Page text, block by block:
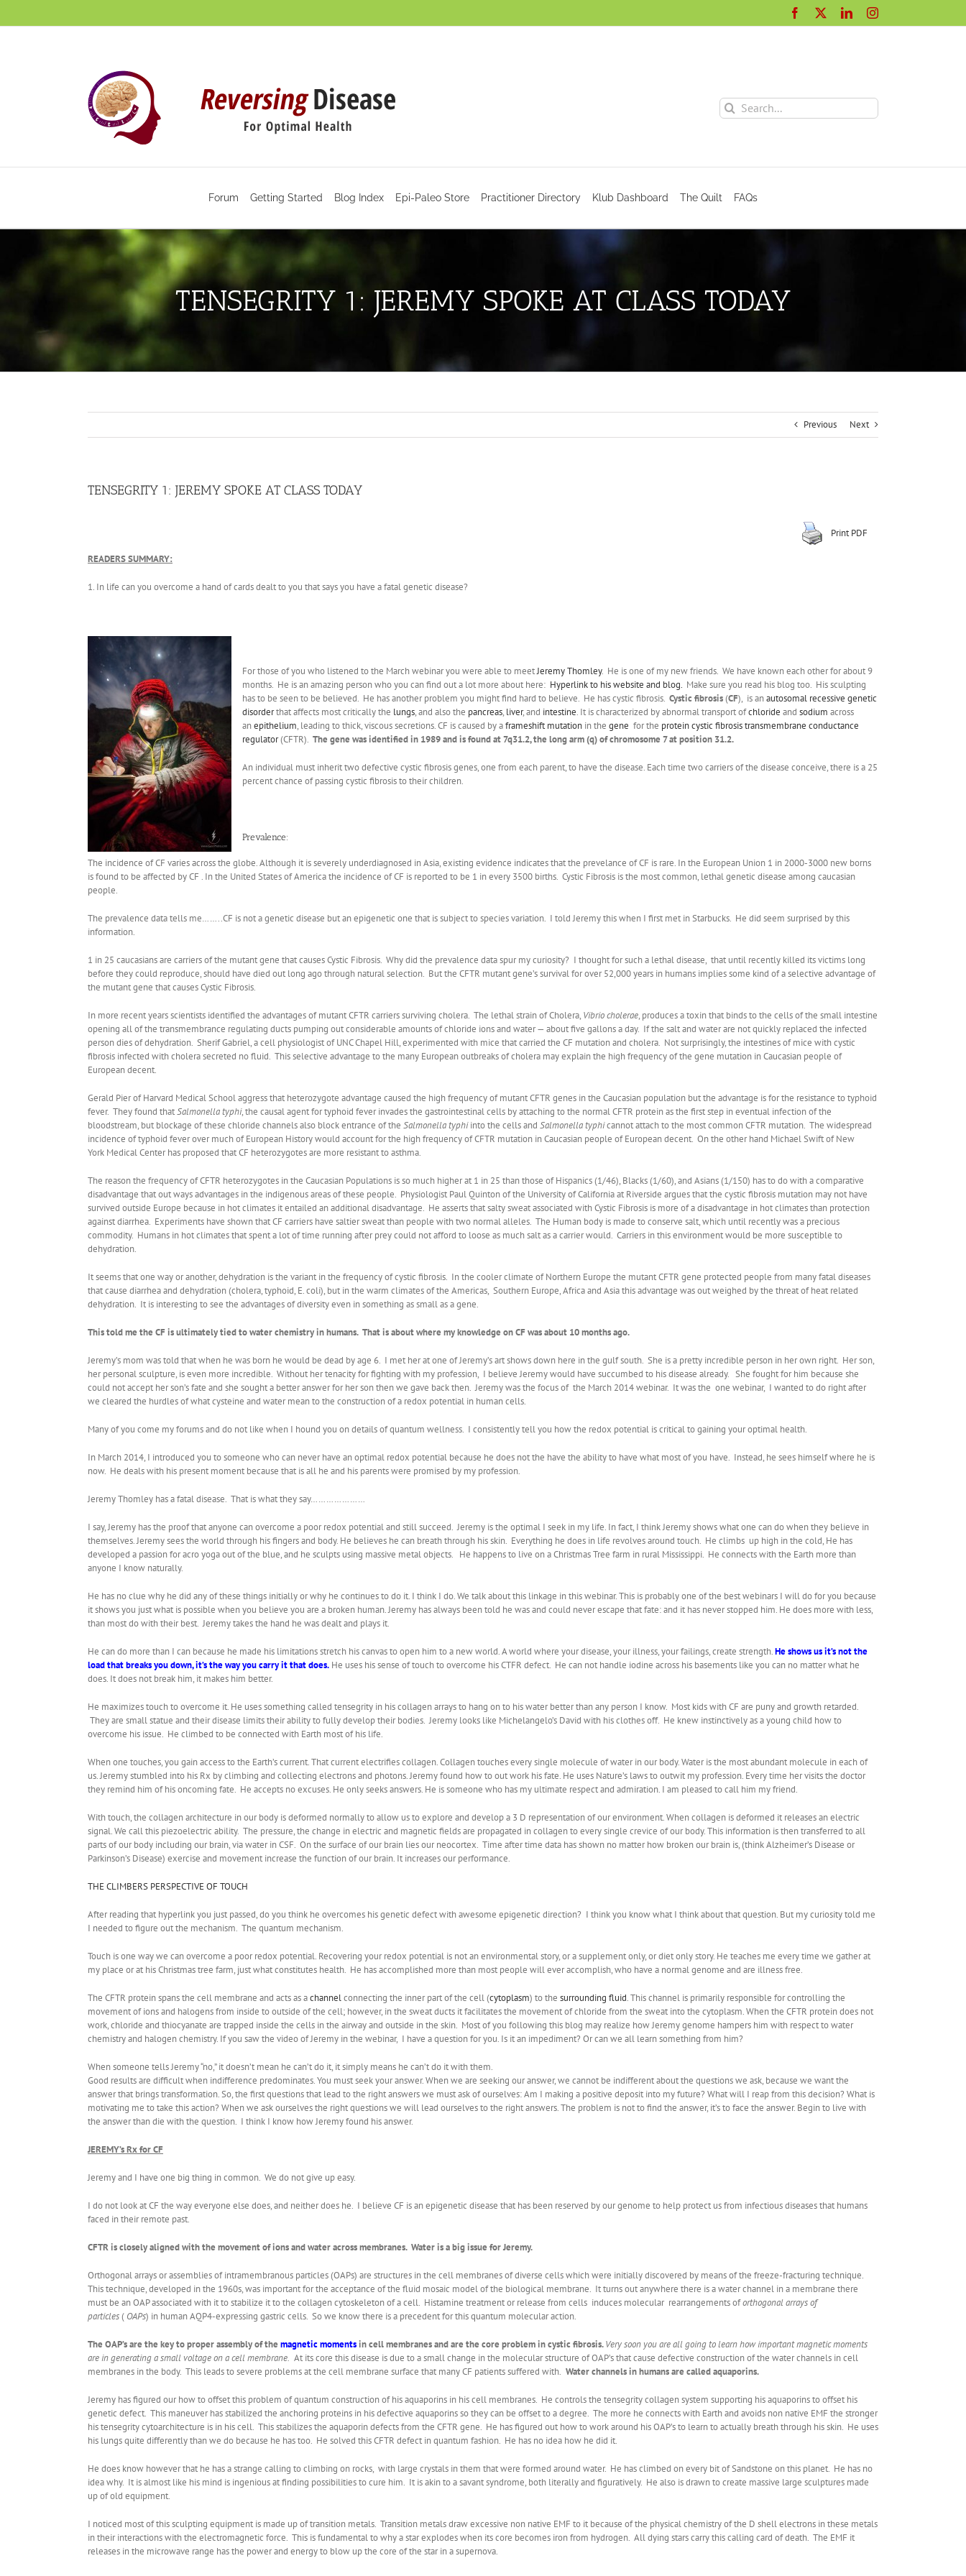
Facebook LinkedInInstagram
Search
for:
Forum Getting Started Blog Index Epi-Paleo Store Practitioner Directory Klub Dashboard The Quilt FAQs
TENSEGRITY 1: JEREMY SPOKE AT CLASS TODAY
Previous Next
TENSEGRITY 1: JEREMY SPOKE AT CLASS TODAY
Print PDF
READERS SUMMARY:
1. In life can you overcome a hand of cards dealt to you that says you have a fatal genetic disease?
For those of you who listened to the March webinar you were able to meetJeremy Thomley. He is one of my new friends. We have known each other for about 9
months. He is an amazing person who you can find out a lot more about here: Hyperlink to his website and blog. Make sure you read his blog too. His sculpting
has to be seen to be believed. He has another problem you might find hard to believe. He has cystic fibrosis. Cystic fibrosis(CF), is anautosomal recessive genetic
disorderthat affects most critically the lungs, and also the pancreas, liver, and intestine. It is characterized by abnormal transport ofchloride and sodium across
anepithelium, leading to thick, viscous secretions. CF is caused by aframeshift mutation in the gene for the proteincystic fibrosis transmembrane conductance
regulator(CFTR). The gene was identified in 1989 and is found at 7q31.2, the long arm (q) of chromosome 7 at position 31.2.
An individual must inherit two defective cystic fibrosis genes, one from each parent, to have the disease. Each time two carriers of the disease conceive, there is a 25
percent chance of passing cystic fibrosis to their children.
Prevalence:
The incidence of CF varies across the globe. Although it is severely underdiagnosed in Asia, existing evidence indicates that the prevelance of CF is rare. In the European Union 1 in 2000-3000 new borns
is found to be affected by CF . In the United States of America the incidence of CF is reported to be 1 in every 3500 births. Cystic Fibrosis is the most common, lethal genetic disease among caucasian
people.
The prevalence data tells me……..CF is not a genetic disease but an epigenetic one that is subject to species variation. I told Jeremy this when I first met in Starbucks. He did seem surprised by this
information.
1 in 25 caucasians are carriers of the mutant gene that causes Cystic Fibrosis. Why did the prevalence data spur my curiosity? I thought for such a lethal disease, that until recently killed its victims long
before they could reproduce, should have died out long ago through natural selection. But the CFTR mutant gene’s survival for over 52,000 years in humans implies some kind of a selective advantage of
the mutant gene that causes Cystic Fibrosis.
In more recent years scientists identified the advantages of mutant CFTR carriers surviving cholera. The lethal strain of Cholera, Vibriocholerae, produces a toxin that binds to the cells of the small intestine
opening all of the transmembrance regulating ducts pumping out considerable amounts of chloride ions and water — about five gallons a day. If the salt and water are not quickly replaced the infected
person dies of dehydration. Sherif Gabriel, a cell physiologist of UNC Chapel Hill, experimented with mice that carried the CF mutation and cholera. Not surprisingly, the intestines of mice with cystic
fibrosis infected with cholera secreted no fluid. This selective advantage to the many European outbreaks of cholera may explain the high frequency of the gene mutation in Caucasian people of
European decent.
Gerald Pier of Harvard Medical School aggress that heterozygote advantage caused the high frequency of mutant CFTR genes in the Caucasian population but the advantage is for the resistance to typhoid
fever. They found thatSalmonella typhi, the causal agent for typhoid fever invades the gastrointestinal cells by attaching to the normal CFTR protein as the first step in eventual infection of the
bloodstream, but blockage of these chloride channels also block entrance of the Salmonella typhiinto the cells and Salmonella typhicannot attach to the most common CFTR mutation. The widespread
incidence of typhoid fever over much of European History would account for the high frequency of CFTR mutation in Caucasian people of European decent. On the other hand Michael Swift of New
York Medical Center has proposed that CF heterozygotes are more resistant to asthma.
The reason the frequency of CFTR heterozygotes in the Caucasian Populations is so much higher at 1 in 25 than those of Hispanics (1/46), Blacks (1/60), and Asians (1/150) has to do with a comparative
disadvantage that out ways advantages in the indigenous areas of these people. Physiologist Paul Quinton of the University of California at Riverside argues that the cystic fibrosis mutation may not have
survived outside Europe because in hot climates it entailed an additional disadvantage. He asserts that salty sweat associated with Cystic Fibrosis is more of a disadvantage in hot climates than protection
against diarrhea. Experiments have shown that CF carriers have saltier sweat than people with two normal alleles. The Human body is made to conserve salt, which until recently was a precious
commodity. Humans in hot climates that spent a lot of time running after prey could not afford to loose as much salt as a carrier would. Carriers in this environment would be more susceptible to
dehydration.
It seems that one way or another, dehydration is the variant in the frequency of cystic fibrosis. In the cooler climate of Northern Europe the mutant CFTR gene protected people from many fatal diseases
that cause diarrhea and dehydration (cholera, typhoid, E. coli), but in the warm climates of the Americas, Southern Europe, Africa and Asia this advantage was out weighed by the threat of heat related
dehydration. It is interesting to see the advantages of diversity even in something as small as a gene.
This told me the CF is ultimately tied to water chemistry in humans. That is about where my knowledge on CF was about 10 months ago.
Jeremy’s mom was told that when he was born he would be dead by age 6. I met her at one of Jeremy’s art shows down here in the gulf south. She is a pretty incredible person in her own right. Her son,
her personal sculpture, is even more incredible. Without her tenacity for fighting with my profession, I believe Jeremy would have succumbed to his disease already. She fought for him because she
could not accept her son’s fate and she sought a better answer for her son then we gave back then. Jeremy was the focus of the March 2014 webinar. It was the one webinar, I wanted to do right after
we cleared the hurdles of what cysteine and water mean to the construction of a redox potential in human cells.
Many of you come my forums and do not like when I hound you on details of quantum wellness. I consistently tell you how the redox potential is critical to gaining your optimal health.
In March 2014, I introduced you to someone who can never have an optimal redox potential because he does not the have the ability to have what most of you have. Instead, he sees himself where he is
now. He deals with his present moment because that is all he and his parents were promised by my profession.
Jeremy Thomley has a fatal disease. That is what they say…………………
I say, Jeremy has the proof that anyone can overcome a poor redox potential and still succeed. Jeremy is the optimal I seek in my life. In fact, I think Jeremy shows what one can do when they believe in
themselves. Jeremy sees the world through his fingers and body. He believes he can breath through his skin. Everything he does in life revolves around touch. He climbs up high in the cold, He has
developed a passion for acro yoga out of the blue, and he sculpts using massive metal objects. He happens to live on a Christmas Tree farm in rural Mississippi. He connects with the Earth more than
anyone I know naturally.
He has no clue why he did any of these things initially or why he continues to do it. I think I do. We talk about this linkage in this webinar. This is probably one of the best webinars I will do for you because
it shows you just what is possible when you believe you are a broken human. Jeremy has always been told he was and could never escape that fate: and it has never stopped him. He does more with less,
than most do with their best. Jeremy takes the hand he was dealt and plays it.
He can do more than I can because he made his limitations stretch his canvas to open him to a new world. A world where your disease, your illness, your failings, create strength.He shows us it’s not the
load that breaks you down, it’s the way you carry it that does. He uses his sense of touch to overcome his CTFR defect. He can not handle iodine across his basements like you can no matter what he
does. It does not break him, it makes him better.
He maximizes touch to overcome it. He uses something called tensegrity in his collagen arrays to hang on to his water better than any person I know. Most kids with CF are puny and growth retarded.
They are small statue and their disease limits their ability to fully develop their bodies. Jeremy looks like Michelangelo’s David with his clothes off. He knew instinctively as a young child how to
overcome his issue. He climbed to be connected with Earth most of his life.
When one touches, you gain access to the Earth’s current. That current electrifies collagen. Collagen touches every single molecule of water in our body. Water is the most abundant molecule in each of
us. Jeremy stumbled into his Rx by climbing and collecting electrons and photons. Jeremy found how to out work his fate. He uses Nature’s laws to outwit my profession. Every time her visits the doctor
they remind him of his oncoming fate. He accepts no excuses. He only seeks answers. He is someone who has my ultimate respect and admiration. I am pleased to call him my friend.
With touch, the collagen architecture in our body is deformed normally to allow us to explore and develop a 3 D representation of our environment. When collagen is deformed it releases an electric
signal. We call this piezoelectric ability. The pressure, the change in electric and magnetic fields are propagated in collagen to every single crevice of our body. This information is then transferred to all
parts of our body including our brain, via water in CSF. On the surface of our brain lies our neocortex. Time after time data has shown no matter how broken our brain is, (think Alzheimer’s Disease or
Parkinson’s Disease) exercise and movement increase the function of our brain. It increases our performance.
THE CLIMBERS PERSPECTIVE OF TOUCH
After reading that hyperlink you just passed, do you think he overcomes his genetic defect with awesome epigenetic direction? I think you know what I think about that question. But my curiosity told me
I needed to figure out the mechanism. The quantum mechanism.
Touch is one way we can overcome a poor redox potential. Recovering your redox potential is not an environmental story, or a supplement only, or diet only story. He teaches me every time we gather at
my place or at his Christmas tree farm, just what constitutes health. He has accomplished more than most people will ever accomplish, who have a normal genome and are illness free.
The CFTR protein spans the cell membrane and acts as achannelconnecting the inner part of the cell (cytoplasm) to the surrounding fluid. This channel is primarily responsible for controlling the
movement of ions and halogens from inside to outside of the cell; however, in the sweat ducts it facilitates the movement of chloride from the sweat into the cytoplasm. When the CFTR protein does not
work, chloride and thiocyanate are trapped inside the cells in the airway and outside in the skin. Most of you following this blog may realize how Jeremy genome hampers him with respect to water
chemistry and halogen chemistry. If you saw the video of Jeremy in the webinar, I have a question for you. Is it an impediment? Or can we all learn something from him?
When someone tells Jeremy “no,” it doesn’t mean he can’t do it, it simply means he can’t do it with them.
Good results are difficult when indifference predominates. You must seek your answer. When we are seeking our answer, we cannot be indifferent about the questions we ask, because we want the
answer that brings transformation. So, the first questions that lead to the right answers we must ask of ourselves: Am I making a positive deposit into my future? What will I reap from this decision? What is
motivating me to take this action? When we ask ourselves the right questions we will lead ourselves to the right answers. The problem is not to find the answer, it’s to face the answer. Begin to live with
the answer than die with the question. I think I know how Jeremy found his answer.
JEREMY’s Rx for CF
Jeremy and I have one big thing in common. We do not give up easy.
I do not look at CF the way everyone else does, and neither does he. I believe CF is an epigenetic disease that has been reserved by our genome to help protect us from infectious diseases that humans
faced in their remote past.
CFTR is closely aligned with the movement of ions and water across membranes. Water is a big issue for Jeremy.
Orthogonal arrays or assemblies of intramembranous particles (OAPs) are structures in the cell membranes of diverse cells which were initially discovered by means of the freeze-fracturing technique.
This technique, developed in the 1960s, was important for the acceptance of the fluid mosaic model of the biological membrane. It turns out anywhere there is a water channel in a membrane there
must be an OAP associated with it to stabilize it to the collagen cytoskeleton of a cell. Histamine treatment or release from cells induces molecular rearrangements oforthogonal arrays of
particles( OAPs) in human AQP4-expressing gastric cells. So we know there is a precedent for this quantum molecular action.
The OAP’s are the key to proper assembly of the magnetic momentsin cell membranes and are the core problem in cystic fibrosis.Very soon you are all going to learn how important magnetic moments
are in generating a small voltage on a cell membrane. At its core this disease is due to a small change in the molecular structure of OAP’s that cause defective construction of the water channels in cell
membranes in the body. This leads to severe problems at the cell membrane surface that many CF patients suffered with. Water channels in humans are called aquaporins.
Jeremy has figured our how to offset this problem of quantum construction of his aquaporins in his cell membranes. He controls the tensegrity collagen system supporting his aquaporins to offset his
genetic defect. This maneuver has stabilized the anchoring proteins in his defective aquaporins so they can be offset to a degree. The more he connects with Earth and avoids non native EMF the stronger
his tensegrity cytoarchitecture is in his cell. This stabilizes the aquaporin defects from the CFTR gene. He has figured out how to work around his OAP’s to learn to actually breath through his skin. He uses
his lungs quite differently than we do because he has too. He solved this CFTR defect in quantum fashion. He has no idea how he did it.
He does know however that he has a strange calling to climbing on rocks, with large crystals in them that were formed around water. He has climbed on every bit of Sandstone on this planet. He has no
idea why. It is almost like his mind is ingenious at finding possibilities to cure him. It is akin to a savant syndrome, both literally and figuratively. He also is drawn to create massive large sculptures made
up of old equipment.
I noticed most of this sculpting equipment is made up of transition metals. Transition metals draw excessive non native EMF to it because of the physical chemistry of the D shell electrons in these metals
in their interactions with the electromagnetic force. This is fundamental to why a star explodes when its core becomes iron from hydrogen. All dying stars carry this calling card of death. The EMF it
releases in the microwave range has the power and energy to blow up the core of the star in a supernova.